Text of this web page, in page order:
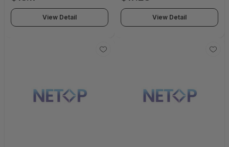
For 2 Years - H2NOLP-
SUB-999-CO-2YRS
View Detail
For 2 Years - H2NOLP-
SUB-1000+-CO-2YRS
View Detail